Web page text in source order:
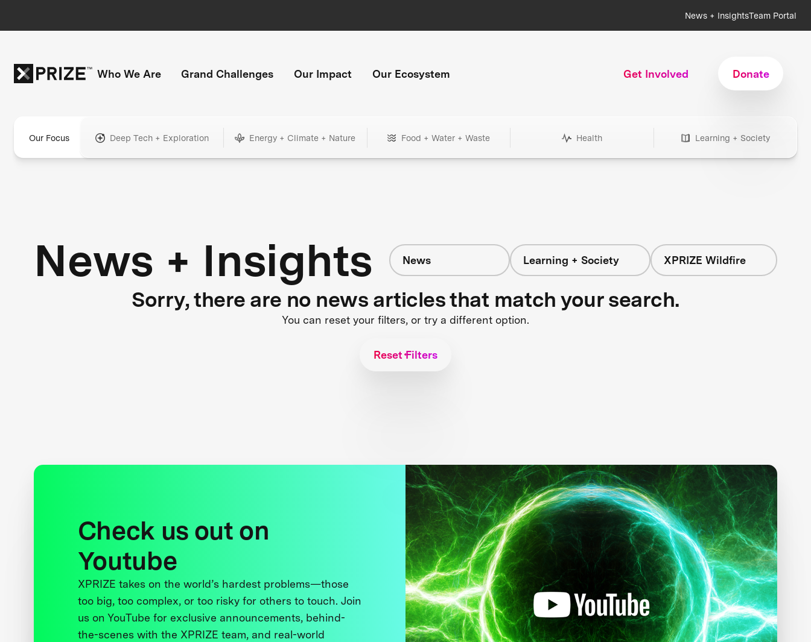
News + InsightsTeam Portal
Who We Are Grand Challenges Our Impact Our Ecosystem Get Involved Donate
Our Focus Deep Tech + Exploration Energy + Climate + Nature Food + Water + Waste Health Learning + Society
News + Insights News Learning + Society XPRIZE Wildfire
Sorry, there are no news articles that match your search.
You can reset your filters, or try a different option.
Reset Filters
Check us out on
Youtube
XPRIZE takes on the world’s hardest problems—those
too big, too complex, or too risky for others to touch. Join
us on YouTube for exclusive announcements, behind-
the-scenes with the XPRIZE team, and real-world